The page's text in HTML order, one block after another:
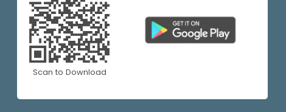
Scan to Download